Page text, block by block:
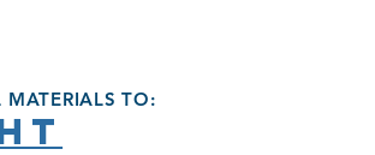
MATERIALS TO: